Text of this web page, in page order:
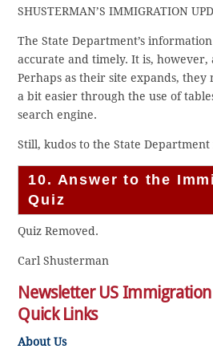
SHUSTERMAN’S IMMIGRATION
The State Department’s
accurate and timely. It is,
Perhaps as their site expands, they
a bit easier through the use of
search engine.
Still, kudos to the State
10. Answer to the
Quiz
Quiz Removed.
Carl Shusterman
Newsletter US
Quick Links
About Us